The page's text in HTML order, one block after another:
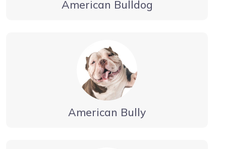
American Bulldog
American Bully